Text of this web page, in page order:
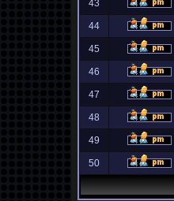
43
44
45
46
47
48
49
50